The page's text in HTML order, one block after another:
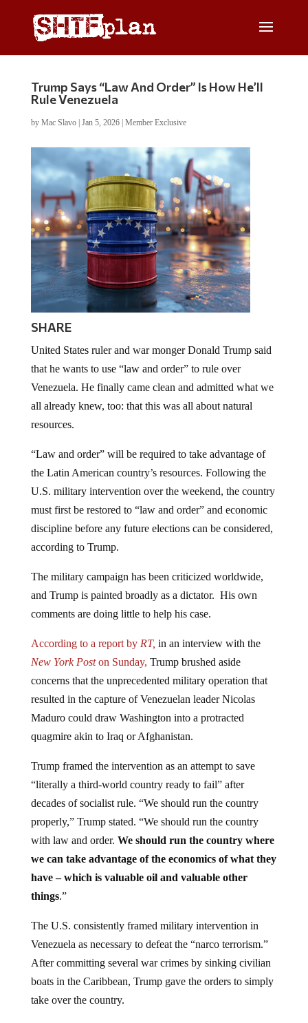
Trump Says “Law And Order” Is How He’ll
Rule Venezuela
by Mac Slavo| Jan 5, 2026| Member Exclusive
SHARE
United States ruler and war monger Donald Trump said
that he wants to use “law and order” to rule over
Venezuela. He finally came clean and admitted what we
all already knew, too: that this was all about natural
resources.
“Law and order” will be required to take advantage of
the Latin American country’s resources. Following the
U.S. military intervention over the weekend, the country
must first be restored to “law and order” and economic
discipline before any future elections can be considered,
according to Trump.
The military campaign has been criticized worldwide,
and Trump is painted broadly as a dictator. His own
comments are doing little to help his case.
According to a report by RT, in an interview with the
New York Poston Sunday, Trump brushed aside
concerns that the unprecedented military operation that
resulted in the capture of Venezuelan leader Nicolas
Maduro could draw Washington into a protracted
quagmire akin to Iraq or Afghanistan.
Trump framed the intervention as an attempt to save
“literally a third-world country ready to fail” after
decades of socialist rule. “We should run the country
properly,” Trump stated. “We should run the country
with law and order. We should run the country where
we can take advantage of the economics of what they
have – which is valuable oil and valuable other
things.”
The U.S. consistently framed military intervention in
Venezuela as necessary to defeat the “narco terrorism.”
After committing several war crimes by sinking civilian
boats in the Caribbean, Trump gave the orders to simply
take over the country.